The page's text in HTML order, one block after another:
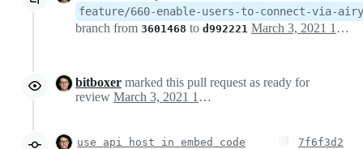
feature/660-enable-users-to-connect-via-
branch from 3601468 to d992221 March 3, 2021 12:03
bitboxer marked this pull request as ready for
review
March 3, 2021 12:04
use api host in embed code
7f6f3d2